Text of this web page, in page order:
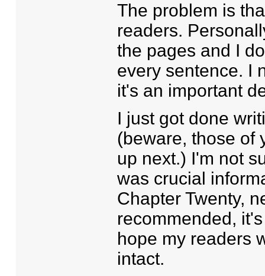
The problem is
readers.
the pages and I
every sentence. I
it's an important
I just got done
(beware, those of
up next.) I'm not
was crucial
Chapter Twenty,
recommended,
hope my readers
intact.